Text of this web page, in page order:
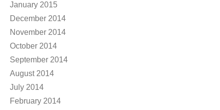
January 2015
December 2014
November 2014
October 2014
September 2014
August 2014
July 2014
February 2014